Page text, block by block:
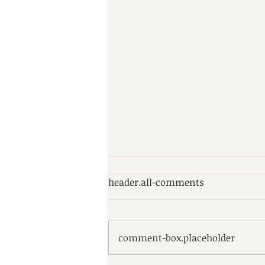
header.all-comments
comment-box.placeholder